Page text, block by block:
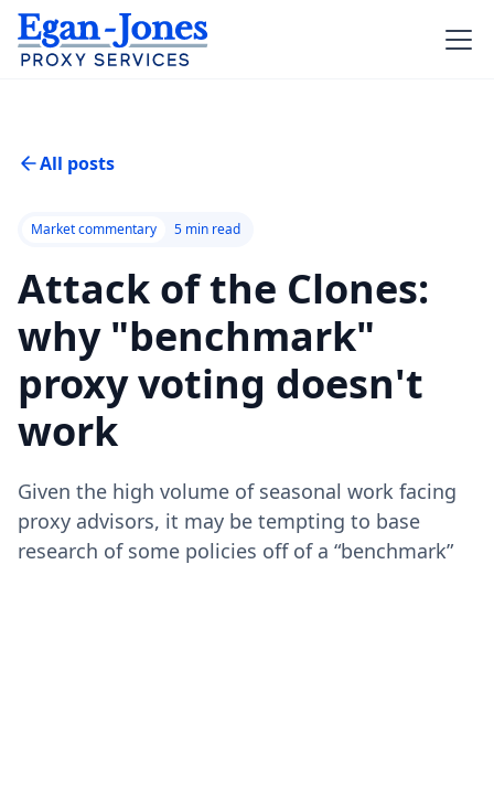
All posts
Market commentary 5 min read
Attack of the Clones:
why "benchmark"
proxy voting doesn't
work
Given the high volume of seasonal work facing
proxy advisors, it may be tempting to base
research of some policies off of a “benchmark”